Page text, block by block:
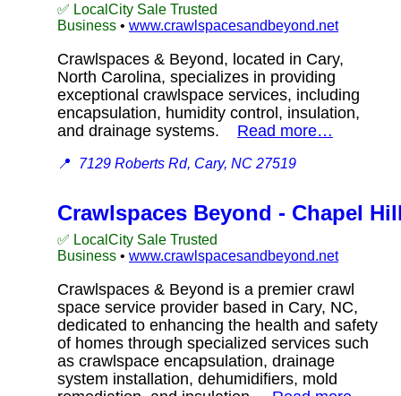
✅ LocalCity Sale Trusted
Business • www.crawlspacesandbeyond.net
Crawlspaces & Beyond, located in Cary,
North Carolina, specializes in providing
exceptional crawlspace services, including
encapsulation, humidity control, insulation,
and drainage systems. Read more…
📍 7129 Roberts Rd, Cary, NC 27519
Crawlspaces Beyond - Chapel
✅ LocalCity Sale Trusted
Business • www.crawlspacesandbeyond.net
Crawlspaces & Beyond is a premier crawl
space service provider based in Cary, NC,
dedicated to enhancing the health and safety
of homes through specialized services such
as crawlspace encapsulation, drainage
system installation, dehumidifiers, mold